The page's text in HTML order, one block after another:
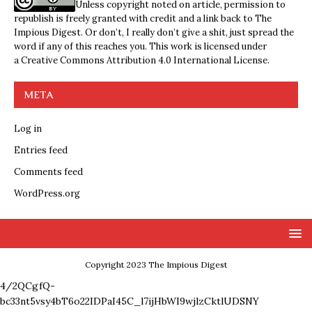
Unless copyright noted on article, permission to
republish is freely granted with credit and a link back to The
Impious Digest. Or don’t, I really don’t give a shit, just spread the
word if any of this reaches you. This work is licensed under
aCreative Commons Attribution 4.0 International License.
META
Log in
Entries feed
Comments feed
WordPress.org
Copyright 2023 The Impious Digest
4/2QCgfQ-
bc33nt5vsy4bT6o22IDPaI45C_l7ijHbWI9wjlzCktlUDSNY